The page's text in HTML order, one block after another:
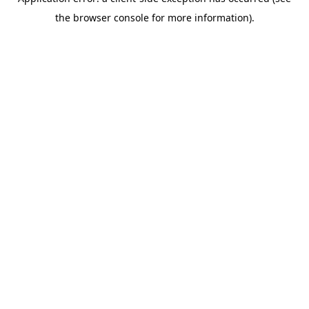
the browser console for more information).